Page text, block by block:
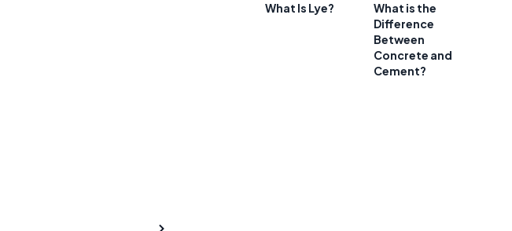
What Is Lye?
What is the
Difference
Between
Concrete and
Cement?